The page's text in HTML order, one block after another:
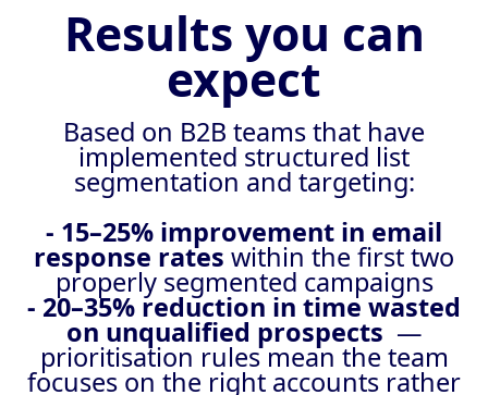
Results you can
expect
Based on B2B teams that have
implemented structured list
segmentation and targeting:
- 15–25% improvement in email
response rates within the first two
properly segmented campaigns
- 20–35% reduction in time wasted
on unqualified prospects —
prioritisation rules mean the team
focuses on the right accounts rather